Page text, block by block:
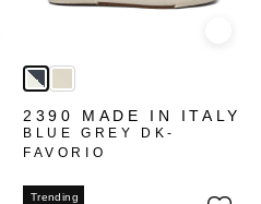
2390 MADE IN ITALY
BLUE GREY DK-
FAVORIO
Trending